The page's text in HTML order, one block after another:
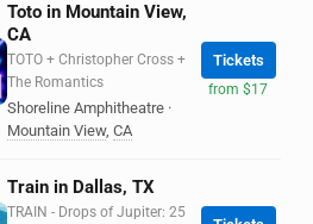
Toto in Mountain View,
CA
TOTO + Christopher Cross +
The Romantics
Shoreline Amphitheatre ·
Mountain View, CA
Tickets
from $17
Train in Dallas, TX
TRAIN - Drops of Jupiter: 25